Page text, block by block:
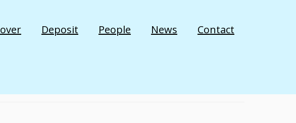
Deposit People News Contact